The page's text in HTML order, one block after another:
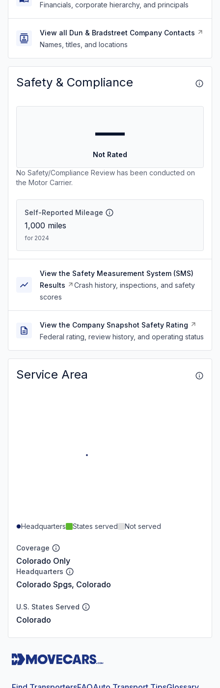
Financials, corporate hierarchy, and principals
View all Dun & Bradstreet Company Contacts
Names, titles, and locations
Safety & Compliance
—
Not Rated
No Safety/Compliance Review has been conducted on
the Motor Carrier.
Self-Reported Mileage
1,000 miles
for 2024
View the Safety Measurement System (SMS)
Results
Crash history, inspections, and safety
scores
View the Company Snapshot Safety Rating
Federal rating, review history, and operating status
Service Area
Headquarters States served Not served
Coverage
Colorado Only
Headquarters
Colorado Spgs, Colorado
U.S. States Served
Colorado